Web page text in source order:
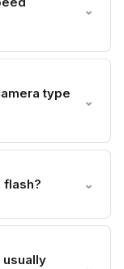
⌄
type
⌄
flash? ⌄